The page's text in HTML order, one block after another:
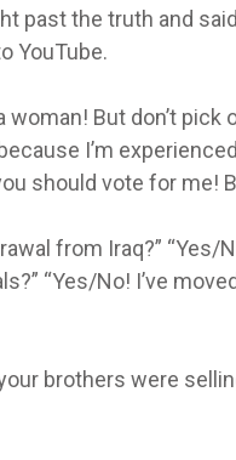
past the truth and
YouTube.
But don’t pick
I’m
should vote for me!
from Iraq?” “Yes/
“Yes/No! I’ve
brothers were